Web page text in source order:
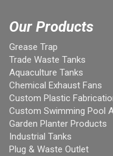
Our Products
Grease Trap
Trade Waste Tanks
Aquaculture Tanks
Chemical Exhaust Fans
Custom Plastic
Custom Swimming Pool
Garden Planter Products
Industrial Tanks
Plug & Waste Outlet